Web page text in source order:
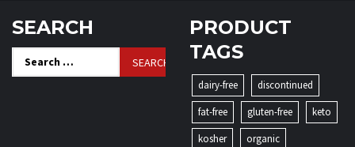
SEARCH
Search
for:
PRODUCT
TAGS
dairy-free
discontinued
fat-free
gluten-free
keto
kosher
organic